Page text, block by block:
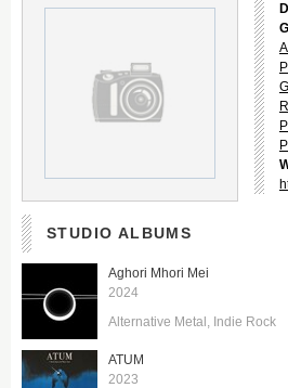
STUDIO ALBUMS
Aghori Mhori Mei
2024
Alternative Metal Indie Rock
ATUM
2023